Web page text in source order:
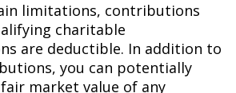
limitations, contributions
charitable
are deductible. In addition to
you can potentially
market value of any